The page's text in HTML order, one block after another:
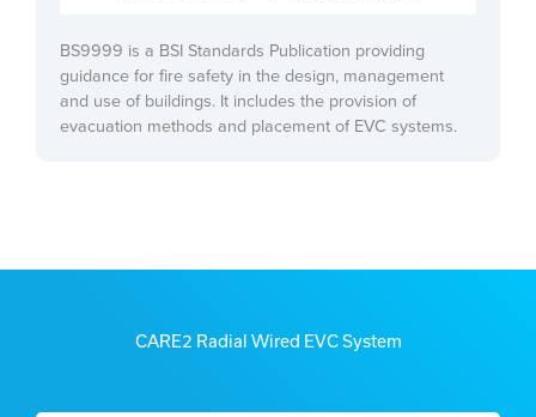
BS9999 is a BSI Standards Publication providing
guidance for fire safety in the design, management
and use of buildings. It includes the provision of
evacuation methods and placement of EVC systems.
CARE2 Radial Wired EVC System